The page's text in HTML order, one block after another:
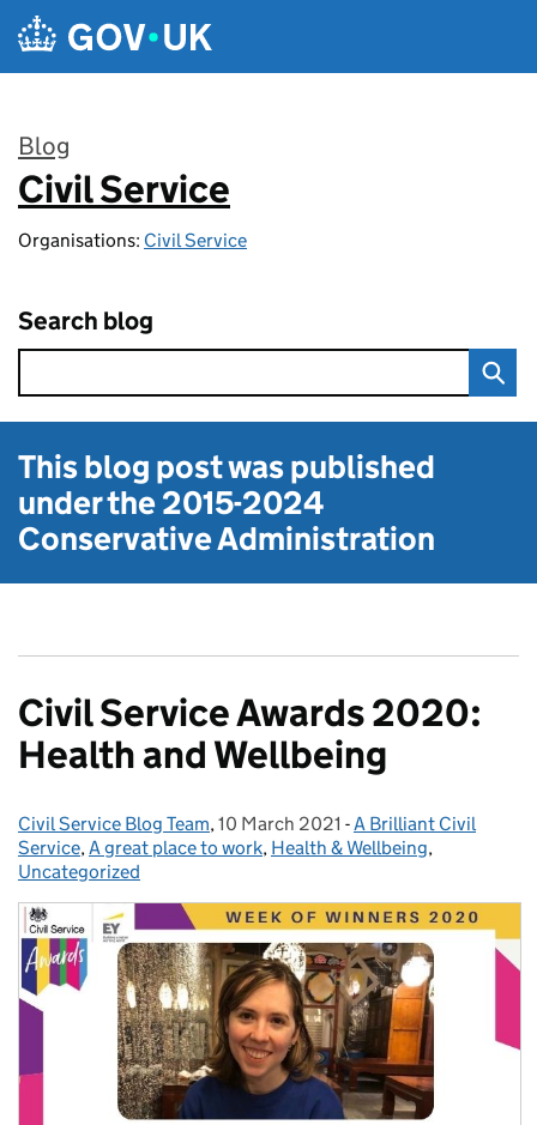
Skip to main content
Blog
:
Civil Service
Organisations: Civil Service
Search blog
This blog post was published
under the2015-2024
Conservative Administration
Civil Service Awards 2020:
Health and Wellbeing
Posted by:
Civil Service Blog Team, Posted on:
10 March 2021 - Categories:
A Brilliant Civil
Service,A great place to work, Health & Wellbeing,
Uncategorized